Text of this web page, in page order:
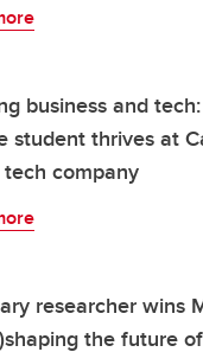
business and
student thrives at
tech company
researcher wins
the future